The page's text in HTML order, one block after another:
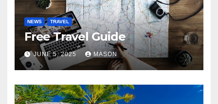
NEWS TRAVEL
Free Travel Guide
JUNE 5, 2025 MASON